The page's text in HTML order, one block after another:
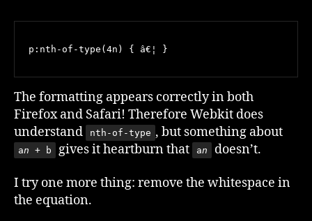
p:nth-of-type(4n) { â€¦ }
The formatting appears correctly in both
Firefox and Safari! Therefore Webkit does
understand
nth-of-type , but something about
an + b gives it heartburn that an doesn’t.
I try one more thing: remove the whitespace in
the equation.